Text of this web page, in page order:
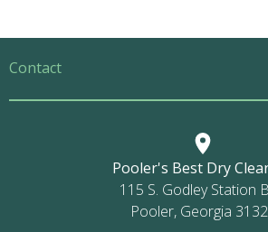
Contact
Pooler's Best Dry
115 S. Godley Station
Pooler, Georgia